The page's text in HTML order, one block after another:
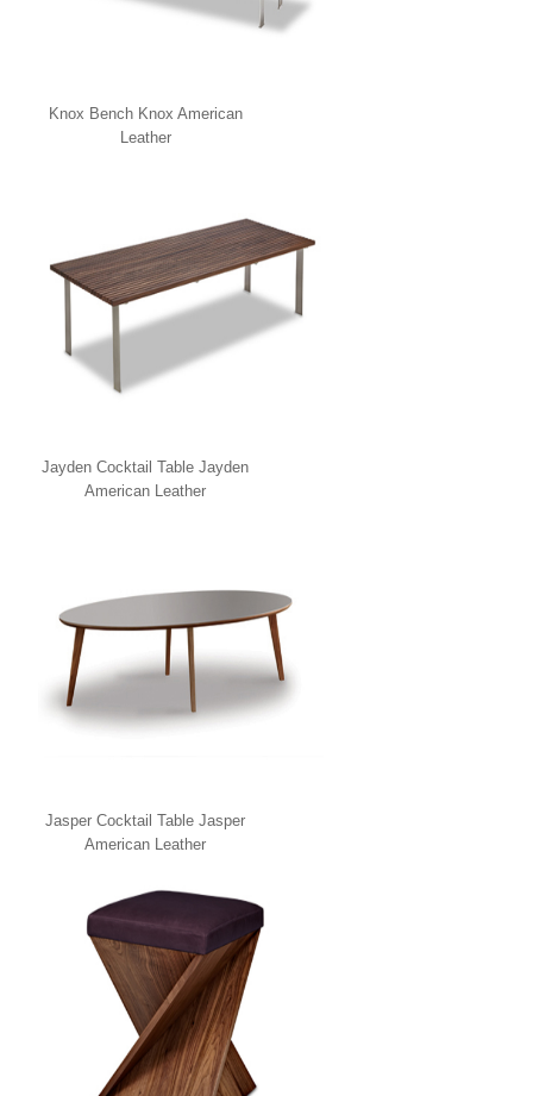
Knox Bench Knox American
Leather
Jayden Cocktail Table Jayden
American Leather
Jasper Cocktail Table Jasper
American Leather